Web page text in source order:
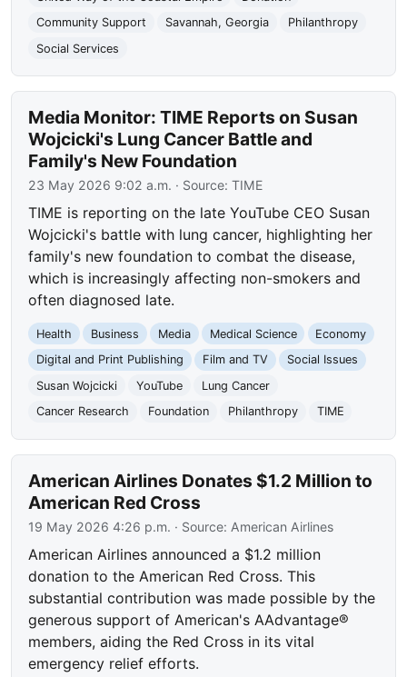
Community Support
Savannah, Georgia
Philanthropy
Social Services
Media Monitor: TIME Reports on Susan
Wojcicki's Lung Cancer Battle and
Family's New Foundation
23 May 2026 9:02 a.m. · Source:TIME
TIME is reporting on the late YouTube CEO Susan
Wojcicki's battle with lung cancer, highlighting her
family's new foundation to combat the disease,
which is increasingly affecting non-smokers and
often diagnosed late.
Health Business Media Medical Science
Economy
Digital and Print Publishing
Film and TV
Social Issues
Susan Wojcicki
YouTube
Lung Cancer
Cancer Research
Foundation Philanthropy TIME
American Airlines Donates $1.2 Million to
American Red Cross
19 May 2026 4:26 p.m. · Source: American Airlines
American Airlines announced a $1.2 million
donation to the American Red Cross. This
substantial contribution was made possible by the
generous support of American's AAdvantage®
members, aiding the Red Cross in its vital
emergency relief efforts.